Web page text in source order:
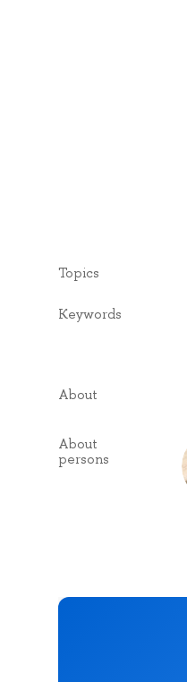
Topics
Keywords
About
About
persons